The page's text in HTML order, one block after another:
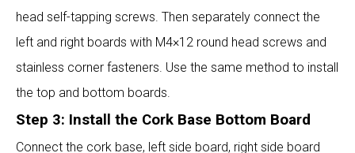
head self-tapping screws. Then separately connect the
left and right boards with M4×12 round head screws and
stainless corner fasteners. Use the same method to install
the top and bottom boards.
Step 3: Install the Cork Base Bottom Board
Connect the cork base, left side board, right side board